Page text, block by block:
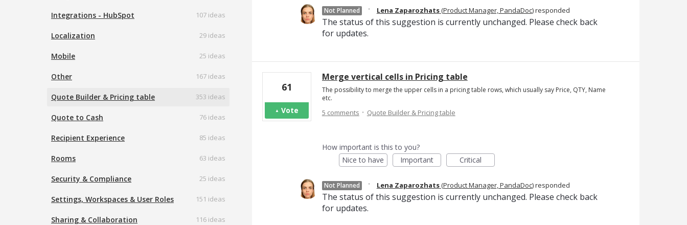
Integrations - HubSpot 107 ideas
Localization 29 ideas
Mobile 25 ideas
Other 167 ideas
Quote Builder & Pricing table 353 ideas
Quote to Cash 76 ideas
Recipient Experience 85 ideas
Rooms 63 ideas
Security & Compliance 25 ideas
Settings, Workspaces & User Roles 151 ideas
Sharing & Collaboration 116 ideas
Not Planned · Lena Zaparozhats(Product Manager, PandaDoc)responded
The status of this suggestion is currently unchanged. Please check back
for updates.
Merge vertical cells in Pricing table
The possibility to merge the upper cells in a pricing table rows, which usually say Price, QTY, Name
etc.
61
Vote 5 comments·Quote Builder & Pricing table
How important is this to you?
Nice to have
Important Critical
Not Planned · Lena Zaparozhats(Product Manager, PandaDoc)responded
The status of this suggestion is currently unchanged. Please check back
for updates.